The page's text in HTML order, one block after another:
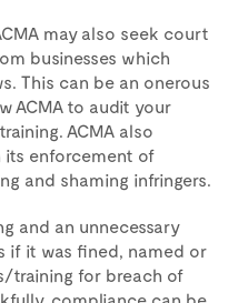
may also seek court
businesses which
This can be an onerous
ACMA to audit your
ACMA also
its enforcement of
and shaming infringers.
and an unnecessary
if it was fined, named or
training for breach of